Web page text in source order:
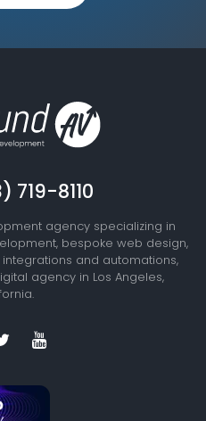
719-8110
agency specializing in
bespoke web design,
and automations,
agency in Los Angeles,